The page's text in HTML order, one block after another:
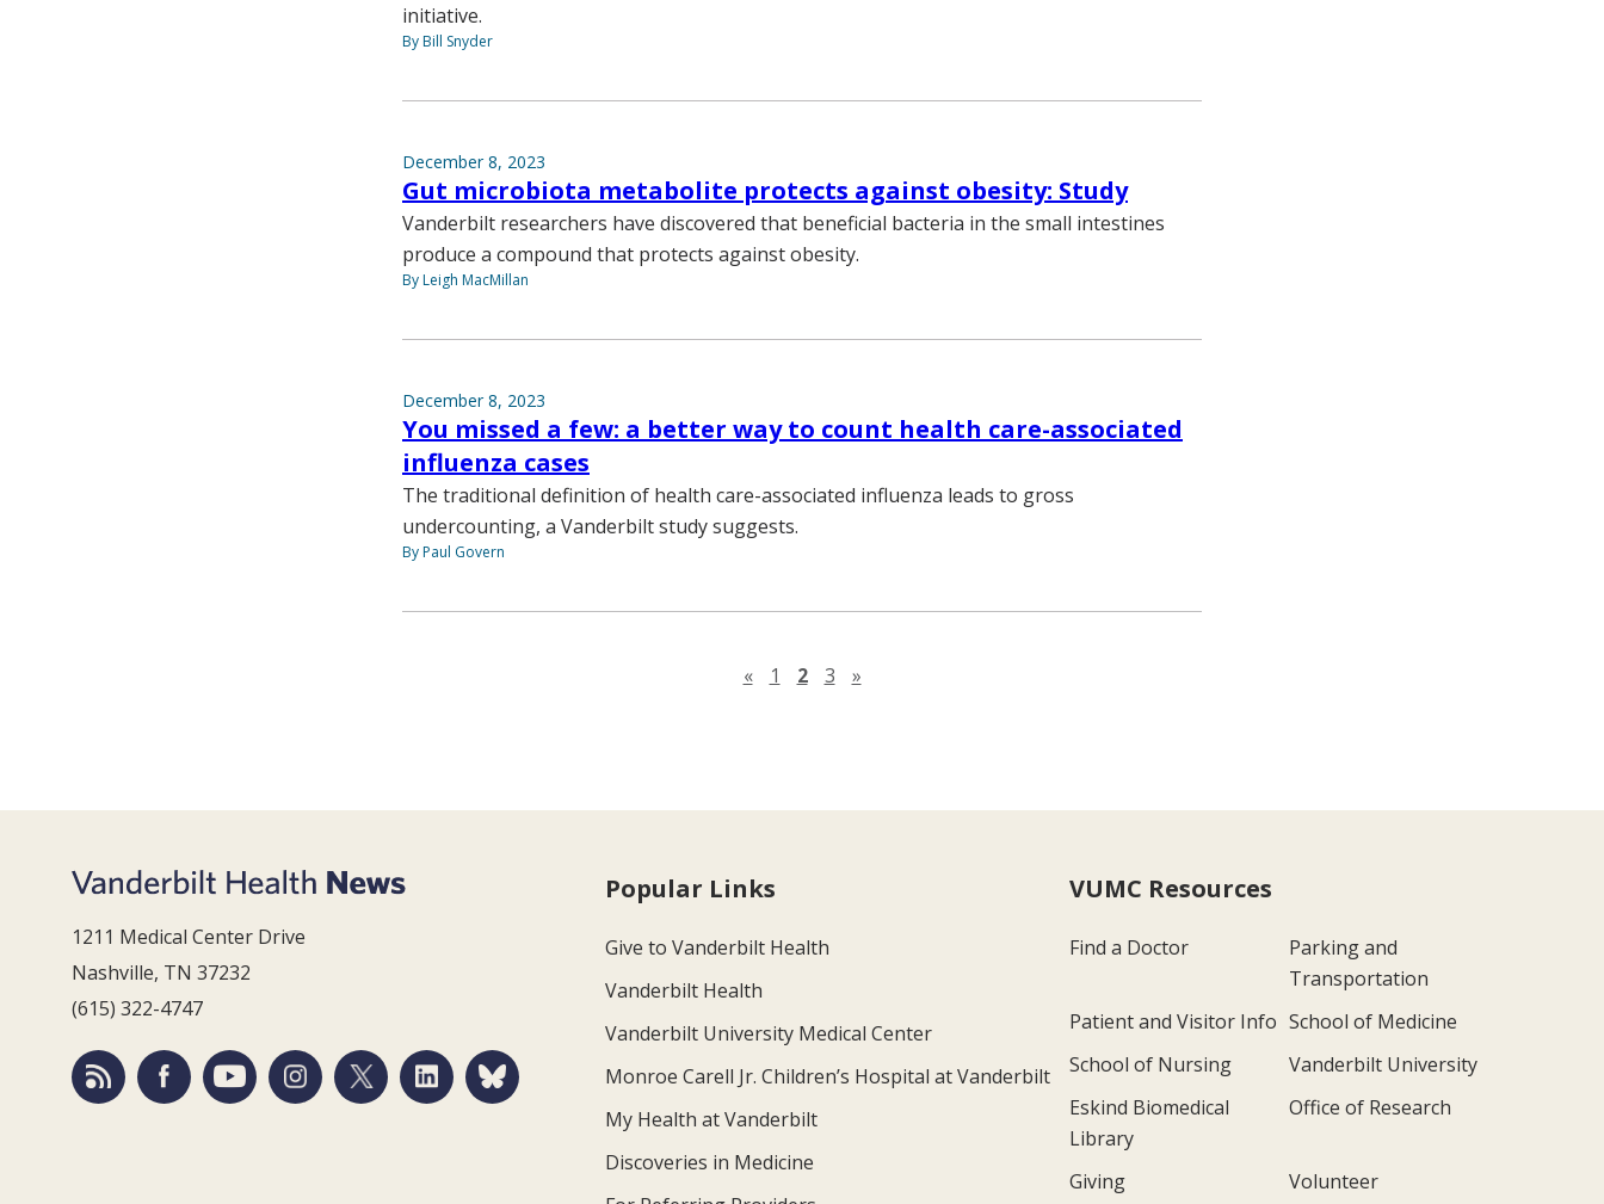
initiative.
By Bill Snyder
December 8, 2023
Gut microbiota metabolite protects against obesity: Study
Vanderbilt researchers have discovered that beneficial bacteria in the small intestines
produce a compound that protects against obesity.
By Leigh MacMillan
December 8, 2023
You missed a few: a better way to count health care-associated
influenza cases
The traditional definition of health care-associated influenza leads to gross
undercounting, a Vanderbilt study suggests.
By Paul Govern
«Previous page
1 2 3 »Next page
1211 Medical Center Drive
Nashville, TN 37232
(615) 322-4747
Popular Links
Give to Vanderbilt Health
Vanderbilt Health
Vanderbilt University Medical Center
Monroe Carell Jr. Children’s Hospital at Vanderbilt
My Health at Vanderbilt
Discoveries in Medicine
VUMC Resources
Find a Doctor
Parking and
Transportation
Patient and Visitor Info School of Medicine
School of Nursing
Vanderbilt University
Eskind Biomedical
Library
Office of Research
Giving Volunteer